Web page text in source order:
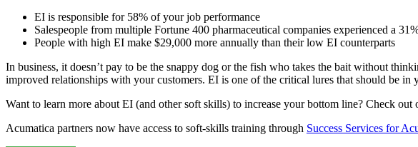
EI is responsible for 58% of your job performance
Salespeople from multiple Fortune 400 pharmaceutical companies experienced a
People with high EI make $29,000 more annually than their low EI counterparts
In business, it doesn’t pay to be the snappy dog or the fish who takes the bait without
improved relationships with your customers. EI is one of the critical lures that should
Want to learn more about EI (and other soft skills) to increase your bottom line? Check out
Acumatica partners now have access to soft-skills training through Success Services for